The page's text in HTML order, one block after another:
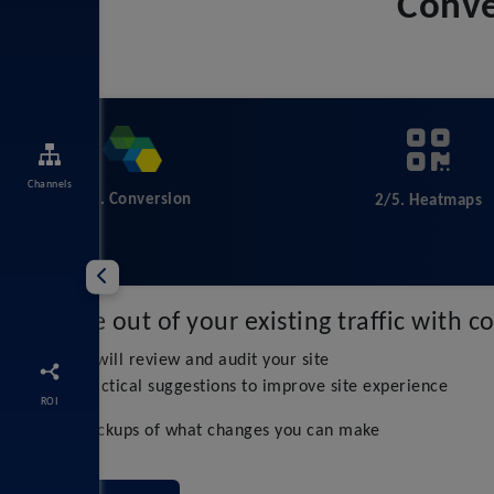
Channels
ROI
1/5. Conversion 2/5. Heatmaps
Get more out of your existing traffic with
Our experts will review and audit your site
We make practical suggestions to improve site experience
Practical mockups of what changes you can make